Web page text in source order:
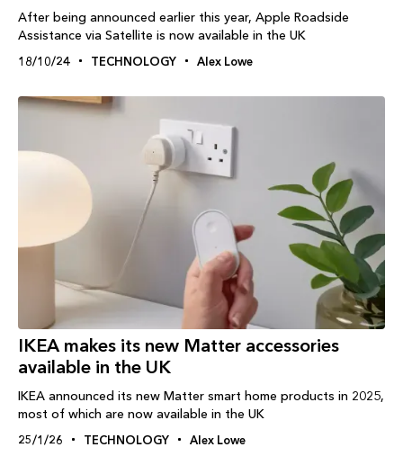
After being announced earlier this year, Apple Roadside
Assistance via Satellite is now available in the UK
18/10/24 TECHNOLOGY Alex Lowe
IKEA makes its new Matter accessories
available in the UK
IKEA announced its new Matter smart home products in 2025,
most of which are now available in the UK
25/1/26 TECHNOLOGY Alex Lowe